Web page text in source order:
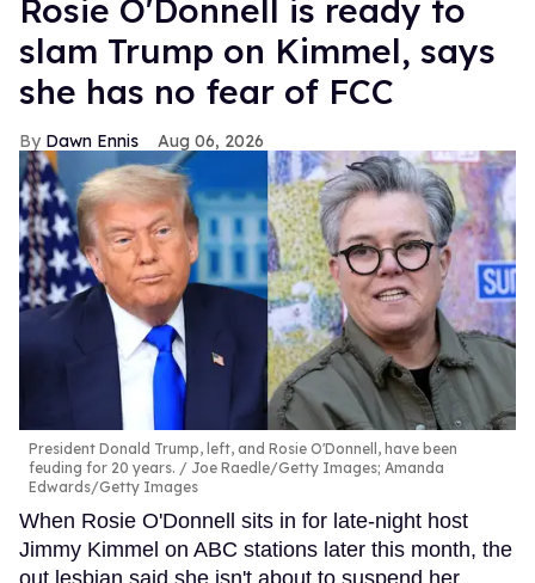
Rosie O'Donnell is ready to
slam Trump on Kimmel, says
she has no fear of FCC
Dawn Ennis Aug 06, 2026
President Donald Trump, left, and Rosie O'Donnell, have been
feuding for 20 years.
Joe Raedle/Getty Images; Amanda
Edwards/Getty Images
When Rosie O'Donnell sits in for late-night host
Jimmy Kimmel on ABC stations later this month, the
out lesbian said she isn't about to suspend her